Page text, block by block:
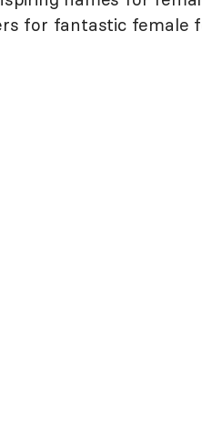
for fantastic female